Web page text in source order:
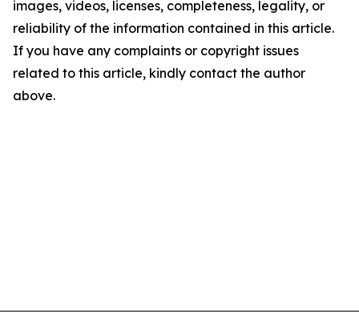
images, videos, licenses, completeness, legality, or
reliability of the information contained in this article.
If you have any complaints or copyright issues
related to this article, kindly contact the author
above.